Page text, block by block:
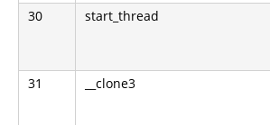
30 start_thread
31 __clone3